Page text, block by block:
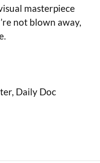
masterpiece
not blown away,
Daily Doc